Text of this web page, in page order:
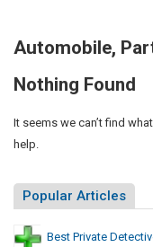
Automobile,
Nothing Found
It seems we can’t find
help.
Popular Articles
Best Private